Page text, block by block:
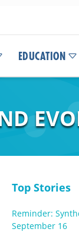
EDUCATION
Top Stories
Reminder:
September 16